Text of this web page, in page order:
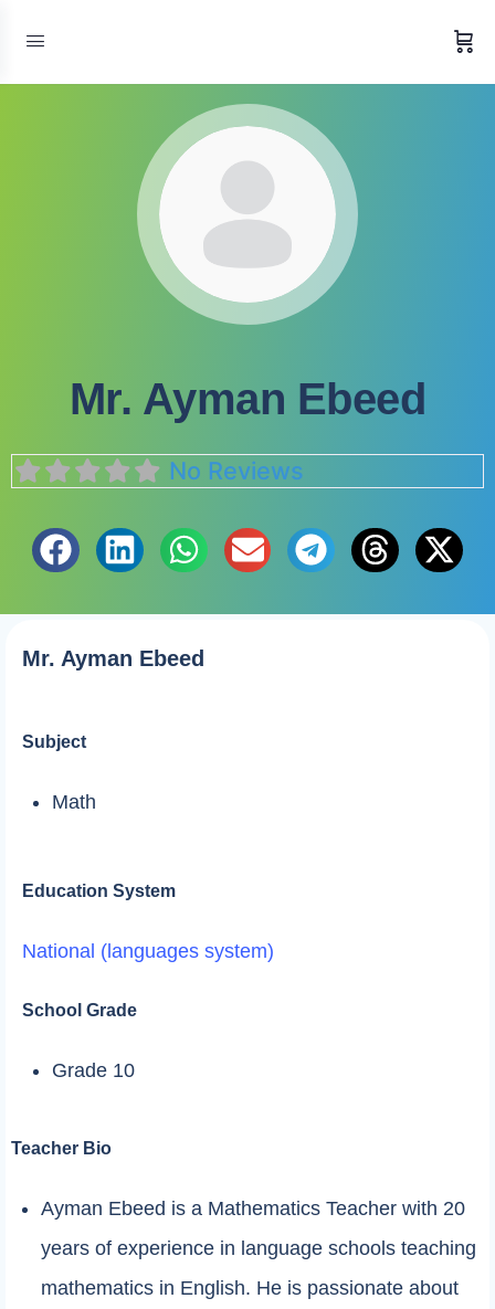
Mr. Ayman Ebeed
No Reviews
Mr. Ayman Ebeed
Subject
Math
Education System
National (languages system)
School Grade
Grade 10
Teacher Bio
Ayman Ebeed is a Mathematics Teacher with 20
years of experience in language schools teaching
mathematics in English. He is passionate about